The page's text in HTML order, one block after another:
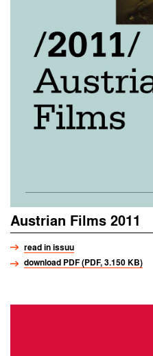
Austrian Films 2011
read in issuu
download PDF (PDF, 3.150 KB)